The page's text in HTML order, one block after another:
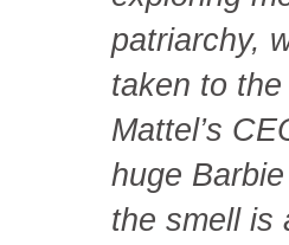
patriarchy,
taken to
Mattel’s
huge
the smell is